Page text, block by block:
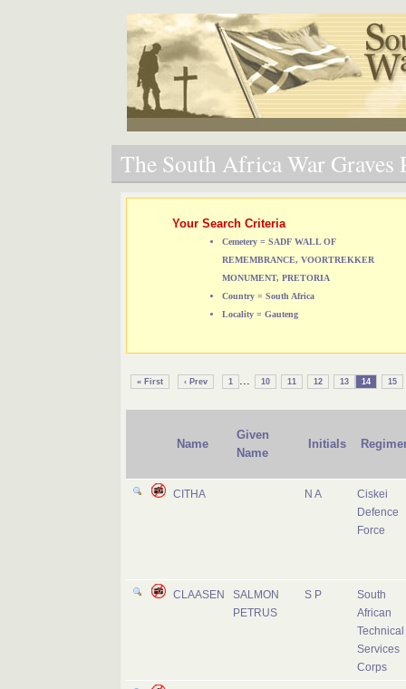
The South Africa War Graves
Your Search Criteria
Cemetery = SADF WALL OF
REMEMBRANCE, VOORTREKKER
MONUMENT, PRETORIA
Country = South Africa
Locality = Gauteng
« First ‹ Prev 1 ... 10 11 12 13 14 15
Name
Given
Name
Initials
CITHA N A
Ciskei
Defence
Force
CLAASEN
SALMON
PETRUS
S P
South
African
Technical
Services
Corps